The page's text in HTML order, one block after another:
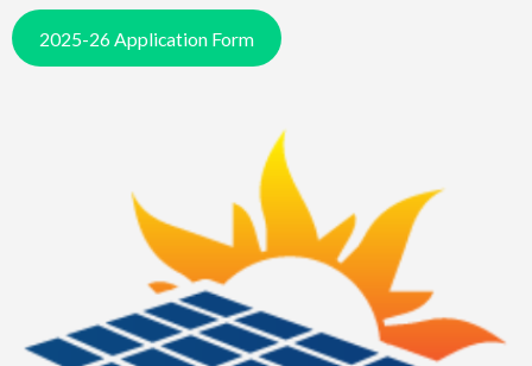
2025-26 Application Form